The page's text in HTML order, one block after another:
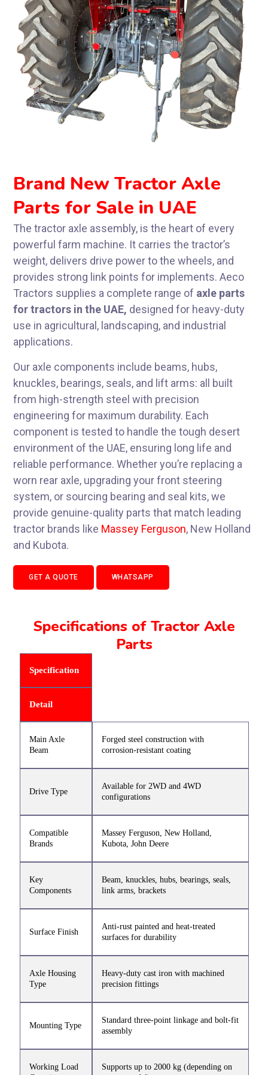
Brand New Tractor Axle
Parts for Sale in UAE
The tractor axle assembly, is the heart of every
powerful farm machine. It carries the tractor’s
weight, delivers drive power to the wheels, and
provides strong link points for implements. Aeco
Tractors supplies a complete range of axle parts
for tractors in the UAE, designed for heavy-duty
use in agricultural, landscaping, and industrial
applications.
Our axle components include beams, hubs,
knuckles, bearings, seals, and lift arms: all built
from high-strength steel with precision
engineering for maximum durability. Each
component is tested to handle the tough desert
environment of the UAE, ensuring long life and
reliable performance. Whether you’re replacing a
worn rear axle, upgrading your front steering
system, or sourcing bearing and seal kits, we
provide genuine-quality parts that match leading
tractor brands like Massey Ferguson, New Holland
and Kubota.
GET A QUOTE WHATSAPP
Specifications of Tractor Axle
Parts
Specification
Detail
Main Axle
Beam
Forged steel construction with
corrosion-resistant coating
Drive Type
Available for 2WD and 4WD
configurations
Compatible
Brands
Massey Ferguson, New Holland,
Kubota, John Deere
Key
Components
Beam, knuckles, hubs, bearings, seals,
link arms, brackets
Surface Finish
Anti-rust painted and heat-treated
surfaces for durability
Axle Housing
Type
Heavy-duty cast iron with machined
precision fittings
Mounting Type
Standard three-point linkage and bolt-fit
assembly
Working Load
Supports up to 2000 kg (depending on